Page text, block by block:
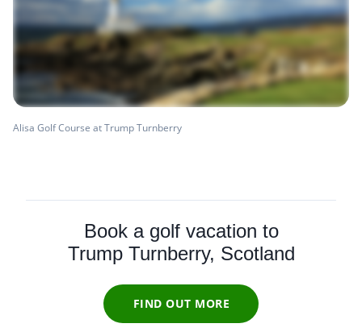
Alisa Golf Course at Trump Turnberry
Book a golf vacation to
Trump Turnberry, Scotland
FIND OUT MORE